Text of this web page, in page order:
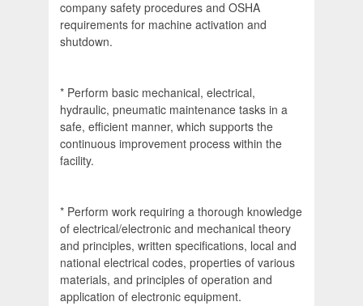
company safety procedures and OSHA
requirements for machine activation and
shutdown.
* Perform basic mechanical, electrical,
hydraulic, pneumatic maintenance tasks in a
safe, efficient manner, which supports the
continuous improvement process within the
facility.
* Perform work requiring a thorough knowledge
of electrical/electronic and mechanical theory
and principles, written specifications, local and
national electrical codes, properties of various
materials, and principles of operation and
application of electronic equipment.